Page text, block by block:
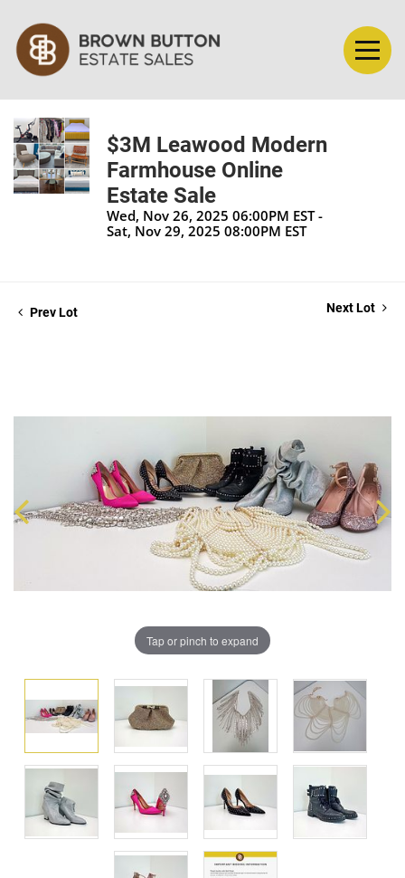
$3M Leawood Modern
Farmhouse Online
Estate Sale
Wed, Nov 26, 2025 06:00PM EST -
Sat, Nov 29, 2025 08:00PM EST
Prev Lot Next Lot
Tap or pinch to expand